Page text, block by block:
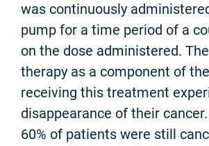
was continuously
pump for a time period of a
on the dose administered.
therapy as a component of
receiving this treatment
disappearance of their
60% of patients were still